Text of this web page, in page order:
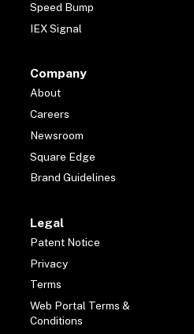
Speed Bump
IEX Signal
Company
About
Careers
Newsroom
Square Edge
Brand Guidelines
Legal
Patent Notice
Privacy
Terms
Web Portal Terms &
Conditions